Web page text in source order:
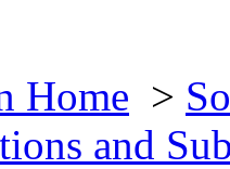
Home >
and